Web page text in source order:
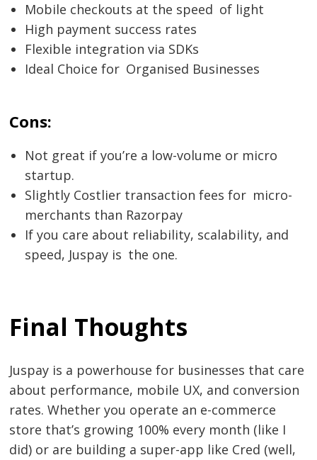
Mobile checkouts at the speed of light
High payment success rates
Flexible integration via SDKs
Ideal Choice for Organised Businesses
Cons:
Not great if you’re a low-volume or micro
startup.
Slightly Costlier transaction fees for micro-
merchants than Razorpay
If you care about reliability, scalability, and
speed, Juspay is the one.
Final Thoughts
Juspay is a powerhouse for businesses that care
about performance, mobile UX, and conversion
rates. Whether you operate an e-commerce
store that’s growing 100% every month (like I
did) or are building a super-app like Cred (well,